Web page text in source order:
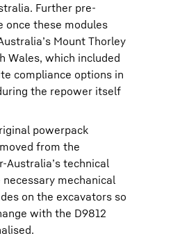
Further pre-
once these modules
Mount Thorley
Wales, which included
compliance options in
the repower itself
powerpack
from the
Australia’s technical
mechanical
on the excavators so
with the D9812